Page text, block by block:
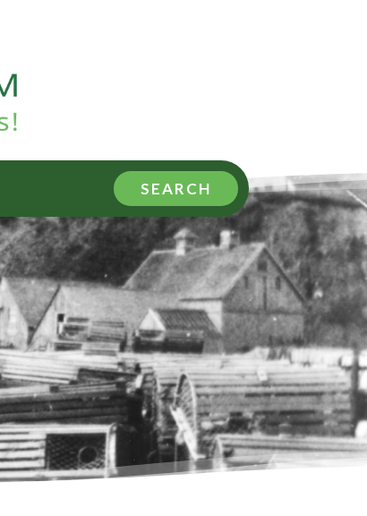
SEARCH